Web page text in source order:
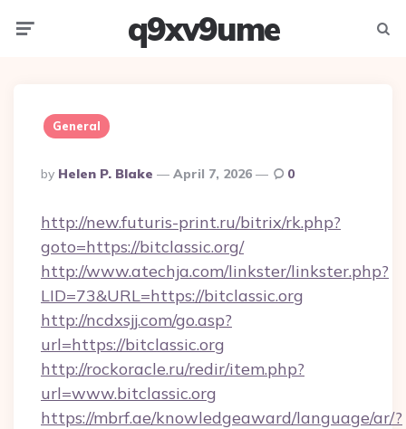
q9xv9ume
General
Posted
By
By Helen P. Blake April 7, 2026 0
http://new.futuris-print.ru/bitrix/rk.php?
goto=https://bitclassic.org/
http://www.atechja.com/linkster/linkster.php?
LID=73&URL=https://bitclassic.org
http://ncdxsjj.com/go.asp?
url=https://bitclassic.org
http://rockoracle.ru/redir/item.php?
url=www.bitclassic.org
https://mbrf.ae/knowledgeaward/language/ar/?